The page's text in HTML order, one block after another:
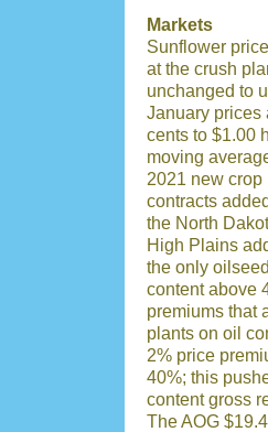
Markets
Sunflower
at the crush
unchanged to
January prices
cents to $1.00
moving
2021 new
contracts
the North
High Plains
the only
content above
premiums that
plants on oil
2% price
40%; this
content gross
The AOG